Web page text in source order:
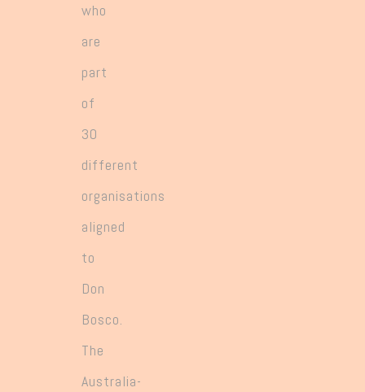
who
are
part
of
30
different
organisations
aligned
to
Don
Bosco.
The
Australia-